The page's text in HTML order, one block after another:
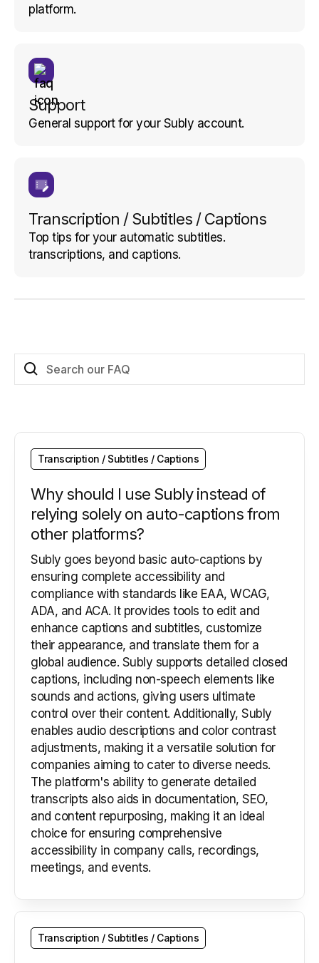
platform.
Support
General support for your Subly account.
Transcription / Subtitles / Captions
Top tips for your automatic subtitles.
transcriptions, and captions.
Transcription / Subtitles / Captions
Why should I use Subly instead of
relying solely on auto-captions from
other platforms?
Subly goes beyond basic auto-captions by
ensuring complete accessibility and
compliance with standards like EAA, WCAG,
ADA, and ACA. It provides tools to edit and
enhance captions and subtitles, customize
their appearance, and translate them for a
global audience. Subly supports detailed closed
captions, including non-speech elements like
sounds and actions, giving users ultimate
control over their content. Additionally, Subly
enables audio descriptions and color contrast
adjustments, making it a versatile solution for
companies aiming to cater to diverse needs.
The platform's ability to generate detailed
transcripts also aids in documentation, SEO,
and content repurposing, making it an ideal
choice for ensuring comprehensive
accessibility in company calls, recordings,
meetings, and events.
Transcription / Subtitles / Captions